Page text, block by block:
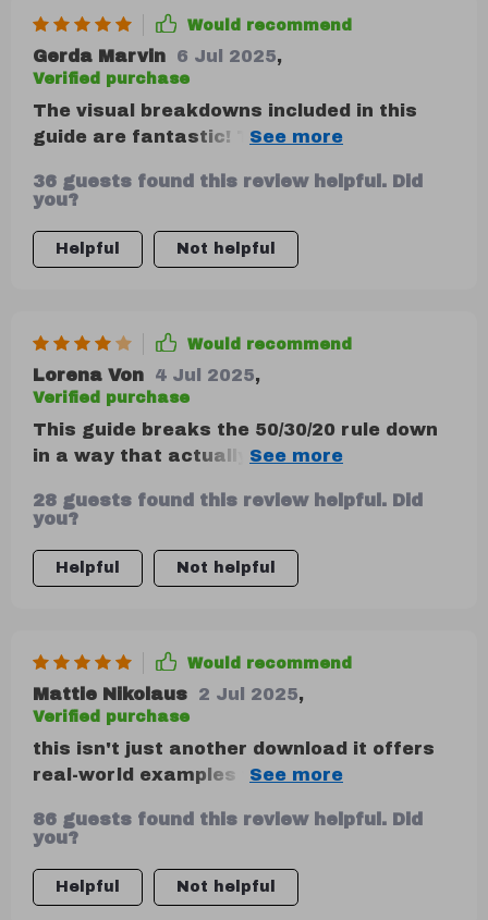
Would recommend
Gerda Marvin 6 Jul 2025,
Verified purchase
The visual breakdowns included in this
guide are fantastic! They provide clear
making it simpler to manage my finances
effectively. Plus, tips on adapting these
methods as life evolves ensure long-term
financial stability—a win-win situation!
36 guests found this review helpful. Did
you?
Helpful Not helpful
Would recommend
Lorena Von 4 Jul 2025,
Verified purchase
This guide breaks the 50/30/20 rule down
in a way that actually makes sense. Super
made it even easier to apply.
28 guests found this review helpful. Did
you?
Helpful Not helpful
Would recommend
Mattie Nikolaus 2 Jul 2025,
Verified purchase
this isn't just another download it offers
real-world examples walks you through
86 guests found this review helpful. Did
you?
Helpful Not helpful